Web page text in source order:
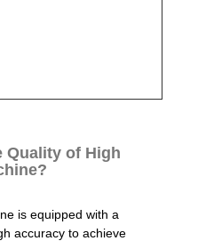
Quality of High
is equipped with a
accuracy to achieve